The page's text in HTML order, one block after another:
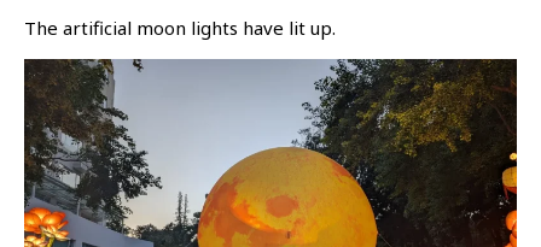
The artificial moon lights have lit up.